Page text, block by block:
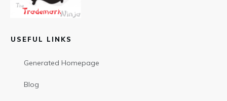
USEFUL LINKS
Generated Homepage
Blog